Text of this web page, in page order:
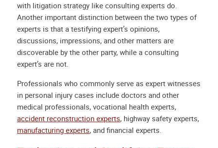
with litigation strategy like consulting experts do.
Another important distinction between the two types of
experts is that a testifying expert’s opinions,
discussions, impressions, and other matters are
discoverable by the other party, while a consulting
expert’s are not.
Professionals who commonly serve as expert witnesses
in personal injury cases include doctors and other
medical professionals, vocational health experts,
accident reconstruction experts, highway safety experts,
manufacturing experts, and financial experts.